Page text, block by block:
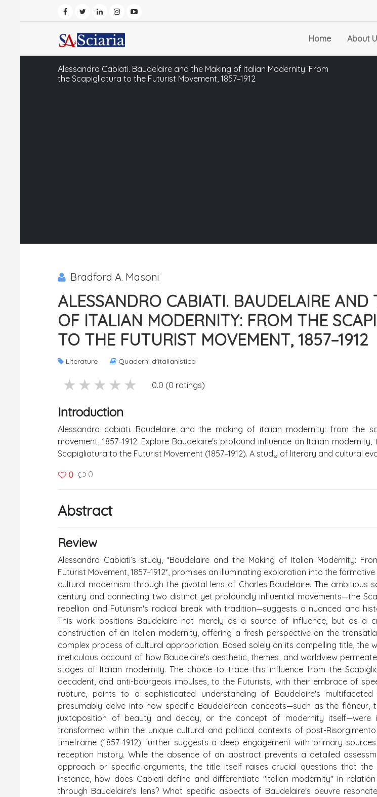
Home About
Alessandro Cabiati. Baudelaire and the Making of Italian Modernity: From
the Scapigliatura to the Futurist Movement, 1857–1912
Bradford A. Masoni
ALESSANDRO CABIATI. BAUDELAIRE AND
OF ITALIAN MODERNITY: FROM THE
TO THE FUTURIST MOVEMENT, 1857–1912
Literature Quaderni d'italianistica
1 stars
2 stars
3 stars
4 stars
5 stars 0.0 (0 ratings)
Introduction
Alessandro cabiati. Baudelaire and the making of italian modernity: from the
movement, 1857–1912. Explore Baudelaire's profound influence on Italian
Scapigliatura to the Futurist Movement (1857–1912). A study of literary and cultural
0 0
Abstract
Review
Alessandro Cabiati’s study, *Baudelaire and the Making of Italian Modernity:
Futurist Movement, 1857–1912*, promises an illuminating exploration into the
cultural modernism through the pivotal lens of Charles Baudelaire. The ambitious
century and connecting two distinct yet profoundly influential movements—the
rebellion and Futurism's radical break with tradition—suggests a nuanced and
This work positions Baudelaire not merely as a source of influence, but as a
construction of an Italian modernity, offering a fresh perspective on the
complex process of cultural appropriation. Based solely on its compelling title, the
meticulous account of how Baudelaire's aesthetic, themes, and worldview
stages of Italian modernity. The choice to trace this influence from the
decadent, and anti-bourgeois impulses, to the Futurists, with their embrace of
rupture, points to a sophisticated understanding of Baudelaire's
presumably delve into how specific Baudelairean concepts—such as the
juxtaposition of beauty and decay, or the concept of modernity itself—were
transformed within the unique cultural and political contexts of post-
timeframe (1857–1912) further suggests a deep engagement with primary
reception history. While the absence of an abstract prevents a detailed
approach or specific arguments, the title itself raises crucial questions that the
instance, how does Cabiati define and differentiate "Italian modernity" in
through Baudelaire's lens? What specific aspects of Baudelaire's oeuvre